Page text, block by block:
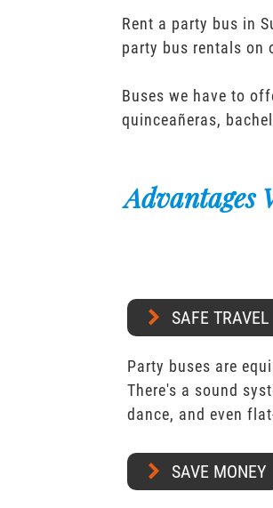
Rent a party bus in
party bus rentals on
Buses we have to
quinceañeras,
Advantages
SAFE TRAVEL
Party buses are
There's a sound
dance, and even
SAVE MONEY